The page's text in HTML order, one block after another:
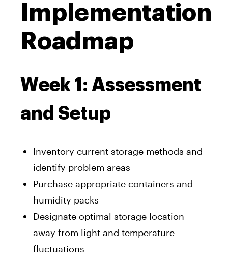
Implementation
Roadmap
Week 1: Assessment
and Setup
Inventory current storage methods and
identify problem areas
Purchase appropriate containers and
humidity packs
Designate optimal storage location
away from light and temperature
fluctuations